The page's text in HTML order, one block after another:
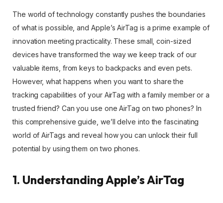
The world of technology constantly pushes the boundaries
of what is possible, and Apple’s AirTag is a prime example of
innovation meeting practicality. These small, coin-sized
devices have transformed the way we keep track of our
valuable items, from keys to backpacks and even pets.
However, what happens when you want to share the
tracking capabilities of your AirTag with a family member or a
trusted friend? Can you use one AirTag on two phones? In
this comprehensive guide, we’ll delve into the fascinating
world of AirTags and reveal how you can unlock their full
potential by using them on two phones.
1. Understanding Apple’s AirTag